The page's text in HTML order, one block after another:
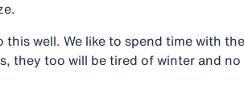
well. We like to spend time with
they too will be tired of winter and